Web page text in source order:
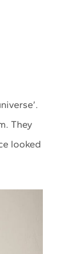
They
looked